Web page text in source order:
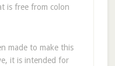
is free from colon
made to make this
it is intended for